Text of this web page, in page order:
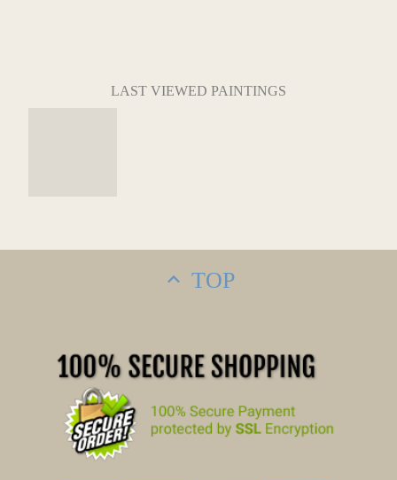
LAST VIEWED PAINTINGS
TOP